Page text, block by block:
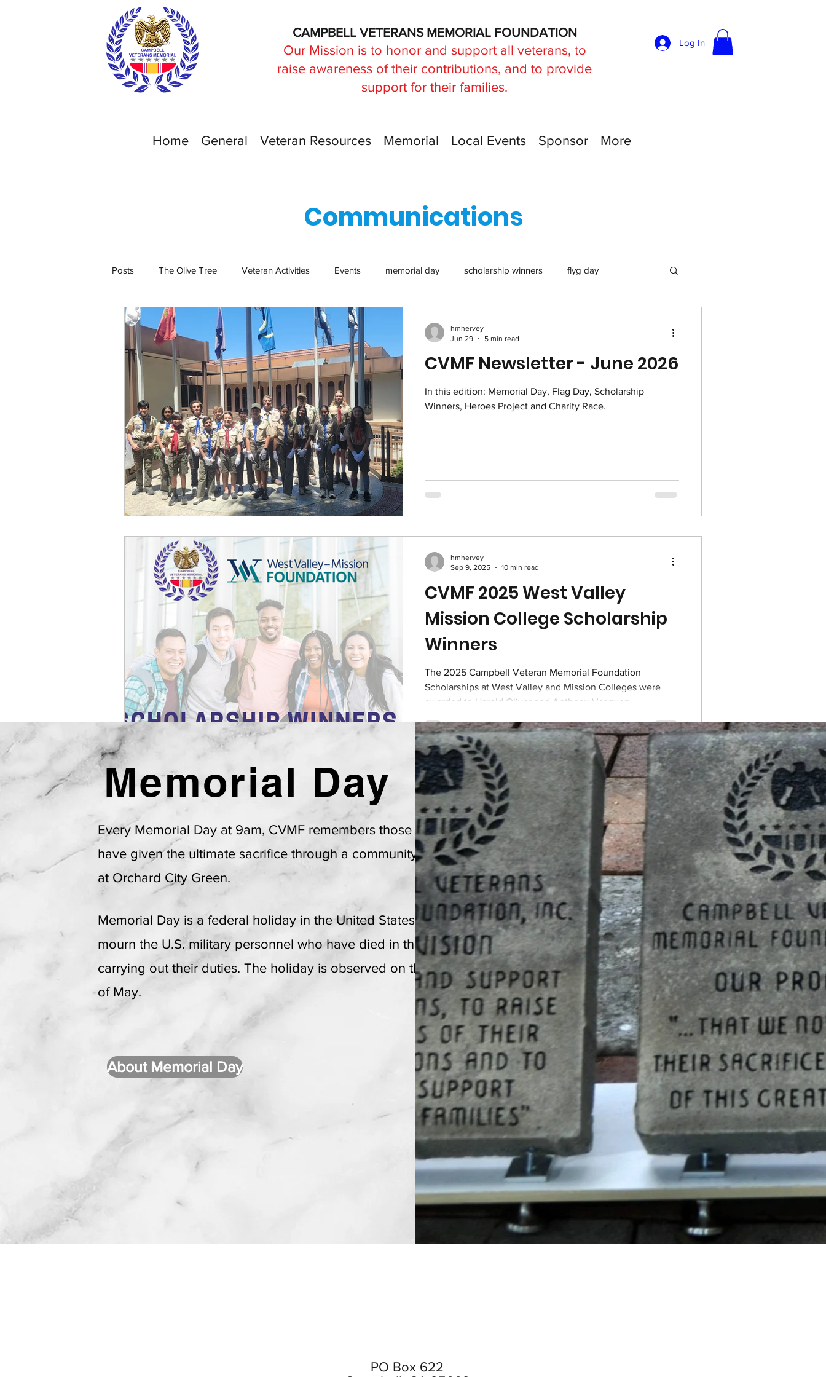
CAMPBELL VETERANS MEMORIAL FOUNDATION
Our Mission is to honor and support all veterans, to
raise awareness of their contributions, and to provide
support for their families.
Log In
Home General Veteran Resources Memorial Local Events Sponsor More
Communications
Posts The Olive Tree Veteran Activities Events memorial day scholarship winners flyg day
charity race heroes project
CVMF Newsletter - June 2026
In this edition: Memorial Day, Flag Day, Scholarship
Winners, Heroes Project and Charity Race.
hmhervey
Jun 29
5 min read
CVMF 2025 West Valley
Mission College Scholarship
Winners
The 2025 Campbell Veteran Memorial Foundation
Scholarships at West Valley and Mission Colleges were
awarded to Harold Oliver and Anthony Vasquez.
hmhervey
Sep 9, 2025
10 min read
Campbell Veterans Memorial Foundation, Inc.
A Non-Profit Organization
EIN: 26-1545857
Memorial Day
Every Memorial Day at 9am, CVMF remembers those veterans who
have given the ultimate sacrifice through a community based event
at Orchard City Green.
Memorial Day is a federal holiday in the United States to honor and
mourn the U.S. military personnel who have died in the course of
carrying out their duties. The holiday is observed on the last Monday
of May.
About Memorial Day
PO Box 622